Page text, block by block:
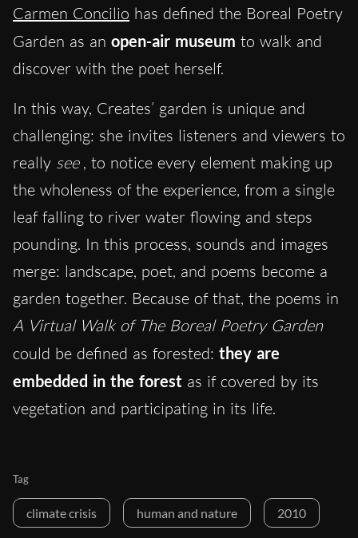
Carmen Concilio has defined the Boreal Poetry
Garden as an open-air museum to walk and
discover with the poet herself.
In this way, Creates’ garden is unique and
challenging: she invites listeners and viewers to
really see , to notice every element making up
the wholeness of the experience, from a single
leaf falling to river water flowing and steps
pounding. In this process, sounds and images
merge: landscape, poet, and poems become a
garden together. Because of that, the poems in
A Virtual Walk of The Boreal Poetry Garden
could be defined as forested: they are
embedded in the forest as if covered by its
vegetation and participating in its life.
Tag
climate crisis human and nature 2010